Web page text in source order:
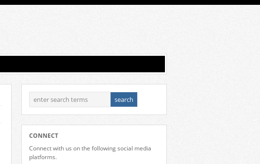
CONNECT
Connect with us on the following social media
platforms.